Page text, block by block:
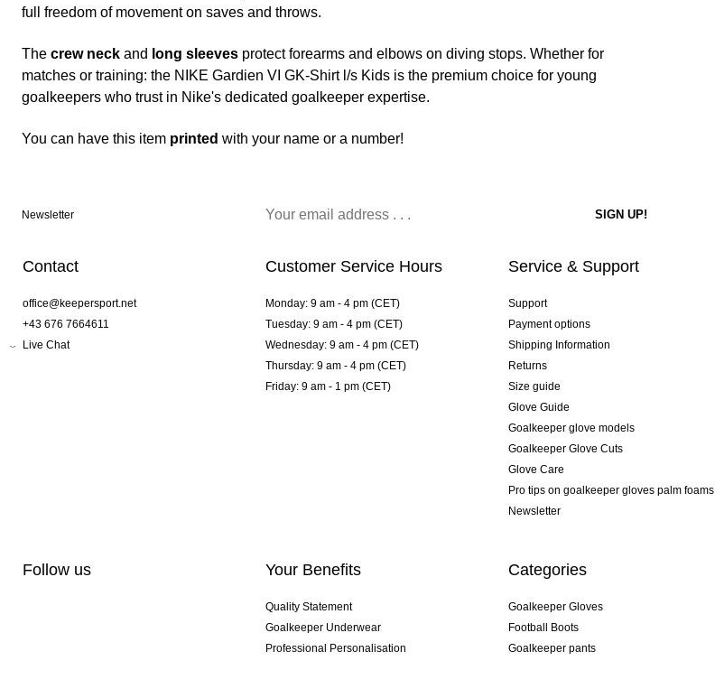
full freedom of movement on saves and throws.
The crew neck and long sleeves protect forearms and elbows on diving stops. Whether for
matches or training: the NIKE Gardien VI GK-Shirt l/s Kids is the premium choice for young
goalkeepers who trust in Nike's dedicated goalkeeper expertise.
You can have this item printed with your name or a number!
Newsletter
Contact
office@keepersport.net
+43 676 7664611
Live Chat
Customer Service Hours
Monday: 9 am - 4 pm (CET)
Tuesday: 9 am - 4 pm (CET)
Wednesday: 9 am - 4 pm (CET)
Thursday: 9 am - 4 pm (CET)
Friday: 9 am - 1 pm (CET)
Service & Support
Support
Payment options
Shipping Information
Returns
Size guide
Glove Guide
Goalkeeper glove models
Goalkeeper Glove Cuts
Glove Care
Pro tips on goalkeeper gloves palm foams
Newsletter
Follow us Your Benefits
Quality Statement
Goalkeeper Underwear
Professional Personalisation
Categories
Goalkeeper Gloves
Football Boots
Goalkeeper pants